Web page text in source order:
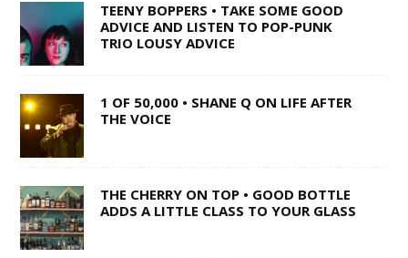
TEENY BOPPERS • TAKE SOME GOOD
ADVICE AND LISTEN TO POP-PUNK
TRIO LOUSY ADVICE
1 OF 50,000 • SHANE Q ON LIFE AFTER
THE VOICE
THE CHERRY ON TOP • GOOD BOTTLE
ADDS A LITTLE CLASS TO YOUR GLASS